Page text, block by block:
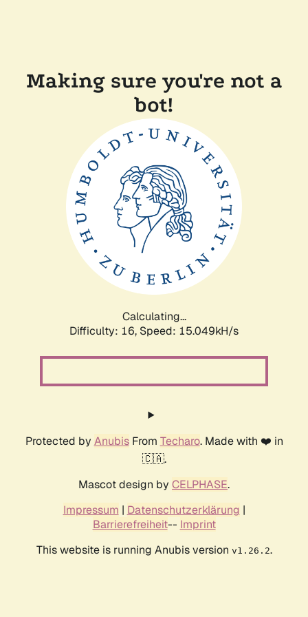
Making sure you're not a
bot!
Calculating...
Difficulty: 16, Speed: 16.803kH/s
Protected by AnubisFrom Techaro. Made with ❤️ in
🇨🇦.
Mascot design by CELPHASE.
Impressum | Datenschutzerklärung |
Barrierefreiheit-- Imprint
This website is running Anubis version v1.26.2.